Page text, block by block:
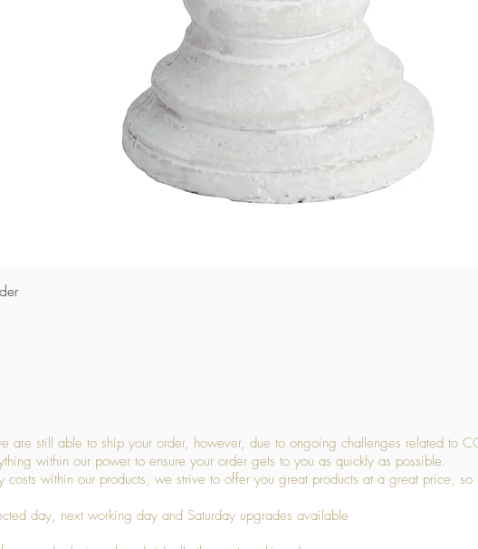
still able to ship your order, however, due to ongoing challenges related to
within our power to ensure your order gets to you as quickly as possible.
within our products, we strive to offer you great products at a great price, so
day, next working day and Saturday upgrades available